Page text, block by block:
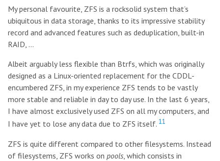
My personal favourite, ZFS is a rocksolid system that’s
ubiquitous in data storage, thanks to its impressive stability
record and advanced features such as deduplication, built-in
RAID, …
Albeit arguably less flexible than Btrfs, which was originally
designed as a Linux-oriented replacement for the CDDL-
encumbered ZFS, in my experience ZFS tends to be vastly
more stable and reliable in day to day use. In the last 6 years,
I have almost exclusively used ZFS on all my computers, and
I have yet to lose any data due to ZFS itself. 11
ZFS is quite different compared to other filesystems. Instead
of filesystems, ZFS works on pools , which consists in